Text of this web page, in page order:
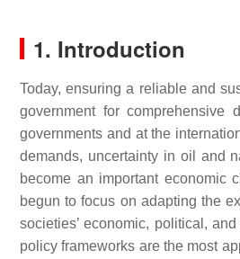
1. Introduction
Today, ensuring a reliable and
government for comprehensive
governments and at the
demands, uncertainty in oil and
become an important economic
begun to focus on adapting the
societies’ economic, political,
policy frameworks are the most